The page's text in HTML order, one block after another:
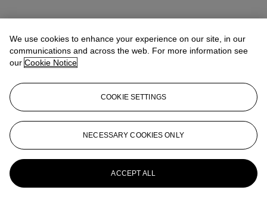
We use cookies to enhance your experience on our site, in our
communications and across the web. For more information see
our Cookie Notice
COOKIE SETTINGS
NECESSARY COOKIES ONLY
ACCEPT ALL